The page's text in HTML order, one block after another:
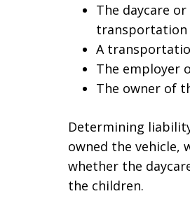
The daycare
transportation
A
The employer
The owner of
Determining
owned the vehicle,
whether the
the children.